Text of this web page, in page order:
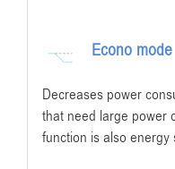
Econo mode
Decreases power
that need large power
function is also energy